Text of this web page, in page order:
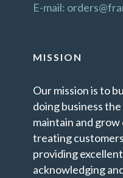
E-mail:
MISSION
Our mission is to
doing business
maintain and
treating
providing
acknowledging